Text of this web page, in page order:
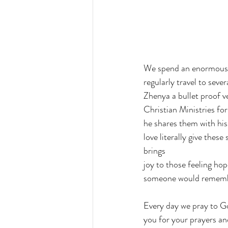
We spend an
regularly travel to
Zhenya a bullet proof
Christian Ministries for
he shares them with
love literally give
brings
joy to those feeling
someone would
Every day we pray to
you for your prayers